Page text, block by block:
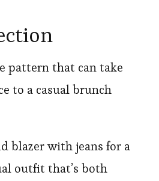
pattern that can take
to a casual brunch
blazer with jeans for a
outfit that’s both